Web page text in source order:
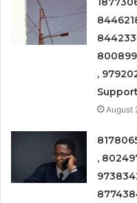
,
August
,